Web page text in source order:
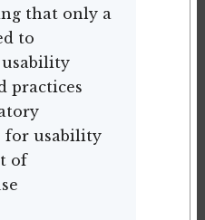
that only a
to
practices
for usability
of